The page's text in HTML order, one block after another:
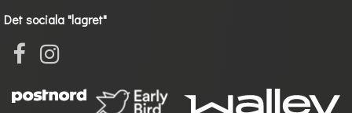
Det sociala "lagret"